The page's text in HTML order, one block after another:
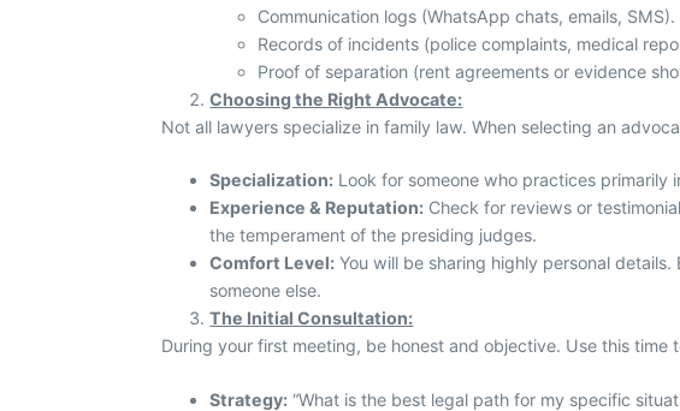
Communication logs (WhatsApp chats, emails, SMS).
Records of incidents (police complaints, medical
Proof of separation (rent agreements or evidence
Choosing the Right Advocate:
Not all lawyers specialize in family law. When selecting an
Specialization: Look for someone who practices primarily
Experience & Reputation: Check for reviews or
the temperament of the presiding judges.
Comfort Level: You will be sharing highly personal
someone else.
The Initial Consultation:
During your first meeting, be honest and objective. Use this time
Strategy: “What is the best legal path for my specific